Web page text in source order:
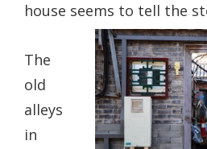
house seems to tell the
The
old
alleys
in